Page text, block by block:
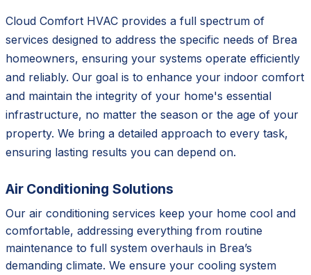
Cloud Comfort HVAC provides a full spectrum of
services designed to address the specific needs of Brea
homeowners, ensuring your systems operate efficiently
and reliably. Our goal is to enhance your indoor comfort
and maintain the integrity of your home's essential
infrastructure, no matter the season or the age of your
property. We bring a detailed approach to every task,
ensuring lasting results you can depend on.
Air Conditioning Solutions
Our air conditioning services keep your home cool and
comfortable, addressing everything from routine
maintenance to full system overhauls in Brea’s
demanding climate. We ensure your cooling system